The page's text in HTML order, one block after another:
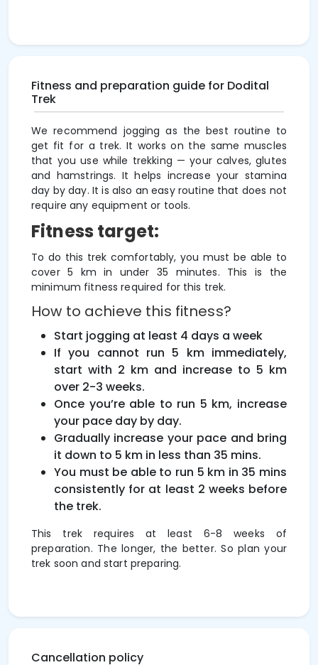
Fitness and preparation guide for Dodital
Trek
We recommend jogging as the best routine to
get fit for a trek. It works on the same muscles
that you use while trekking — your calves, glutes
and hamstrings. It helps increase your stamina
day by day. It is also an easy routine that does not
require any equipment or tools.
Fitness target:
To do this trek comfortably, you must be able to
cover 5 km in under 35 minutes. This is the
minimum fitness required for this trek.
How to achieve this fitness?
Start jogging at least 4 days a week
If you cannot run 5 km immediately,
start with 2 km and increase to 5 km
over 2-3 weeks.
Once you’re able to run 5 km, increase
your pace day by day.
Gradually increase your pace and bring
it down to 5 km in less than 35 mins.
You must be able to run 5 km in 35 mins
consistently for at least 2 weeks before
the trek.
This trek requires at least 6-8 weeks of
preparation. The longer, the better. So plan your
trek soon and start preparing.
Cancellation policy